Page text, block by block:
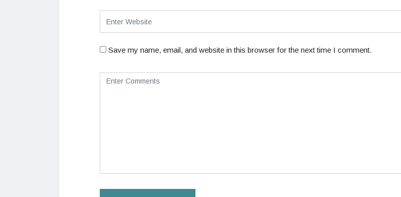
Save my name, email, and website in this browser for the next time I comment.